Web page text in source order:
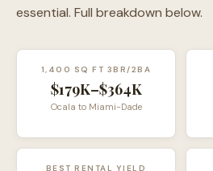
essential. Full breakdown below.
1,400 SQ FT 3BR/2BA
$179K–$364K
Ocala to Miami-Dade
BEST RENTAL YIELD